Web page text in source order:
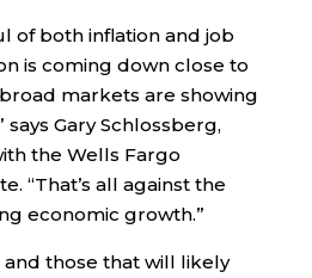
of both inflation and job
is coming down close to
markets are showing
says Gary Schlossberg,
the Wells Fargo
“That’s all against the
economic growth.”
and those that will likely